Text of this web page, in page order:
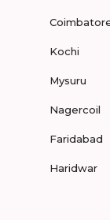
Kochi
Mysuru
Nagercoil
Faridabad
Haridwar